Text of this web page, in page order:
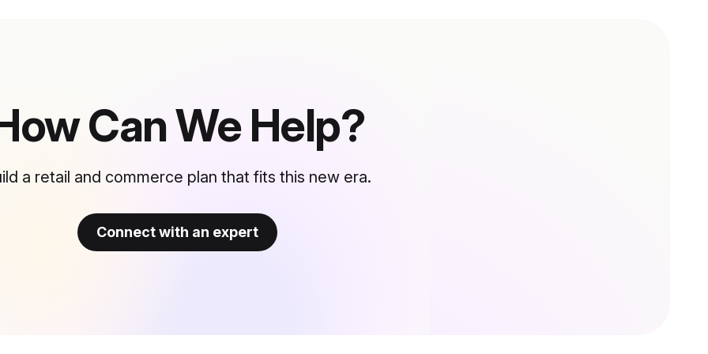
Can We Help?
a retail and commerce plan that fits this new era.
Connect with an expert